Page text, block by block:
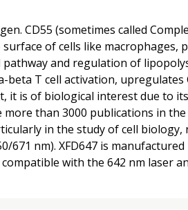
CD55 (sometimes called
of cells like macrophages,
and regulation of
T cell activation,
is of biological interest due to
than 3000 publications in
in the study of cell
nm). XFD647 is
with the 642 nm laser